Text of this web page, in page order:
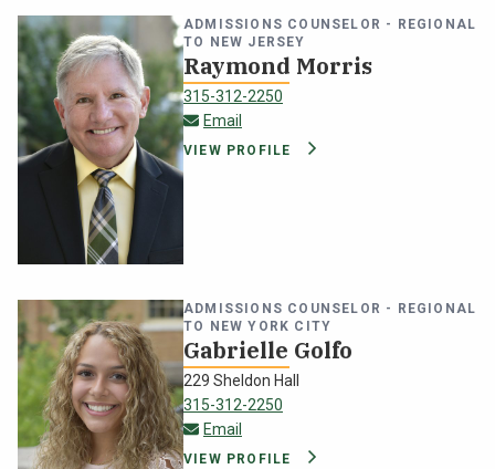
ADMISSIONS COUNSELOR - REGIONAL
TO NEW JERSEY
Raymond Morris
315-312-2250
Email
VIEW PROFILE
ADMISSIONS COUNSELOR - REGIONAL
TO NEW YORK CITY
Gabrielle Golfo
229 Sheldon Hall
315-312-2250
Email
VIEW PROFILE